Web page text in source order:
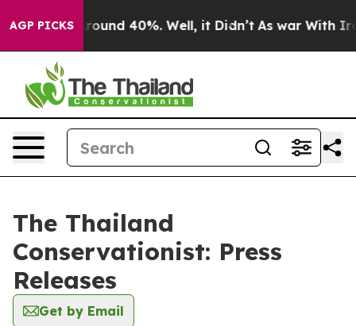
AGP PICKS
a Floor Around 40%. Well, it Didn’t As war With Iran
The Thailand
Conservationist: Press
Releases
Get by Email